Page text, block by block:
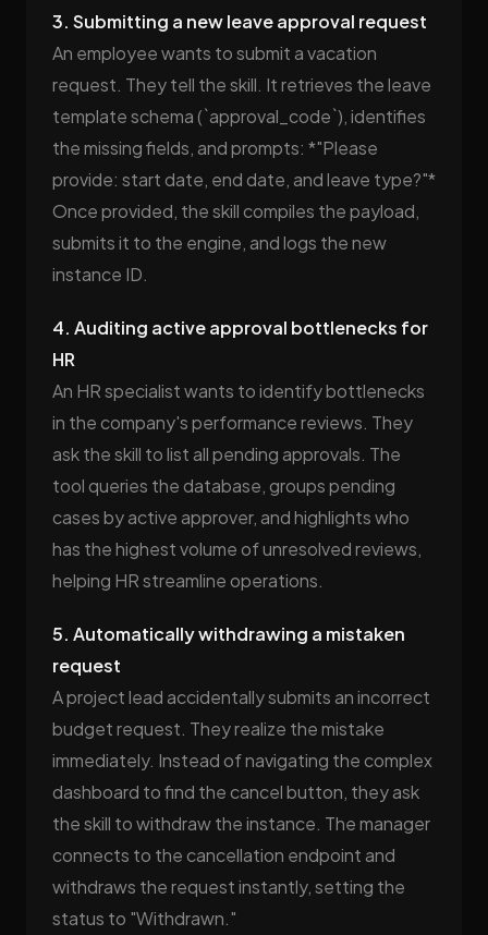
3. Submitting a new leave approval request
An employee wants to submit a vacation
request. They tell the skill. It retrieves the leave
template schema (`approval_code`), identifies
the missing fields, and prompts: *"Please
provide: start date, end date, and leave type?"*
Once provided, the skill compiles the payload,
submits it to the engine, and logs the new
instance ID.
4. Auditing active approval bottlenecks for
HR
An HR specialist wants to identify bottlenecks
in the company's performance reviews. They
ask the skill to list all pending approvals. The
tool queries the database, groups pending
cases by active approver, and highlights who
has the highest volume of unresolved reviews,
helping HR streamline operations.
5. Automatically withdrawing a mistaken
request
A project lead accidentally submits an incorrect
budget request. They realize the mistake
immediately. Instead of navigating the complex
dashboard to find the cancel button, they ask
the skill to withdraw the instance. The manager
connects to the cancellation endpoint and
withdraws the request instantly, setting the
status to "Withdrawn."